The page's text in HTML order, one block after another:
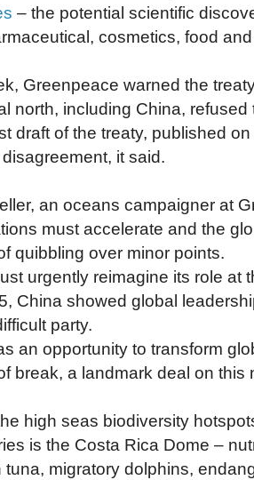
– the potential scientific
cosmetics, food
Greenpeace warned the
north, including China, refused
draft of the treaty, published
it said.
an oceans campaigner at
must accelerate and the
quibbling over minor points.
urgently reimagine its role at
China showed global
party.
an opportunity to transform
break, a landmark deal on this
high seas biodiversity
is the Costa Rica Dome –
tuna, migratory dolphins,